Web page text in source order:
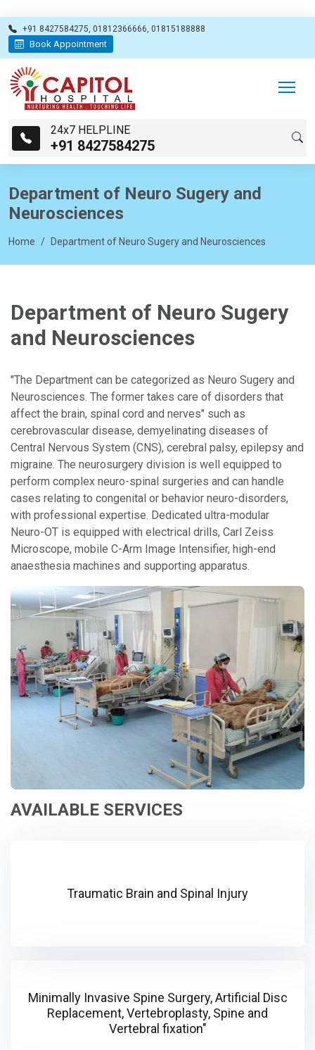
+91 8427584275, 01812366666, 01815188888
Book Appointment
24x7 HELPLINE
+91 8427584275
Department of Neuro Sugery and
Neurosciences
Home Department of Neuro Sugery and Neurosciences
Department of Neuro Sugery
and Neurosciences
"The Department can be categorized as Neuro Sugery and
Neurosciences. The former takes care of disorders that
affect the brain, spinal cord and nerves" such as
cerebrovascular disease, demyelinating diseases of
Central Nervous System (CNS), cerebral palsy, epilepsy and
migraine. The neurosurgery division is well equipped to
perform complex neuro-spinal surgeries and can handle
cases relating to congenital or behavior neuro-disorders,
with professional expertise. Dedicated ultra-modular
Neuro-OT is equipped with electrical drills, Carl Zeiss
Microscope, mobile C-Arm Image Intensifier, high-end
anaesthesia machines and supporting apparatus.
AVAILABLE SERVICES
Traumatic Brain and Spinal Injury
Minimally Invasive Spine Surgery, Artificial Disc
Replacement, Vertebroplasty, Spine and
Vertebral fixation"